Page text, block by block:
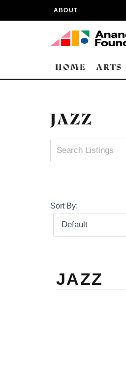
ABOUT
HOME ARTS
JAZZ
Sort By:
JAZZ